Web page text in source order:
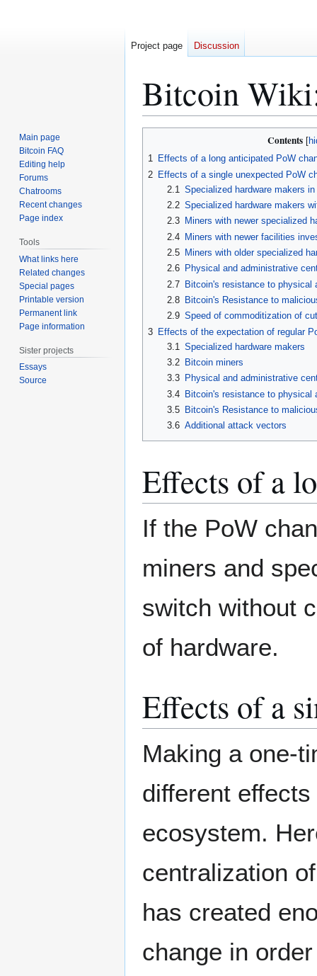
Bitcoin Wiki
Contents
1 Effects of a long anticipated PoW
2 Effects of a single unexpected PoW
2.1
Specialized hardware makers
2.2 Specialized hardware makers
2.3
Miners with newer specialized
2.4
Miners with newer facilities
2.5
Miners with older specialized
2.6
Physical and administrative
2.7 Bitcoin's resistance to physical
2.8
Bitcoin's Resistance to
2.9 Speed of commoditization of
3 Effects of the expectation of regular
3.1 Specialized hardware makers
3.2
Bitcoin miners
3.3
Physical and administrative
3.4 Bitcoin's resistance to physical
3.5
Bitcoin's Resistance to
3.6 Additional attack vectors
Effects of a
If the PoW
miners and
switch without
of hardware.
Effects of a
Making a one-
different
ecosystem.
centralization
has created
change in
Project page Discussion
Main page
Bitcoin FAQ
Editing help
Forums
Chatrooms
Recent changes
Page index
Tools
What links here
Related changes
Special pages
Printable version
Permanent link
Page information
Sister projects
Essays
Source